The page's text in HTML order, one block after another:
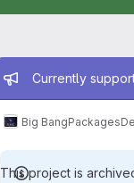
Admin
Currently
Big BangPackages
This project is